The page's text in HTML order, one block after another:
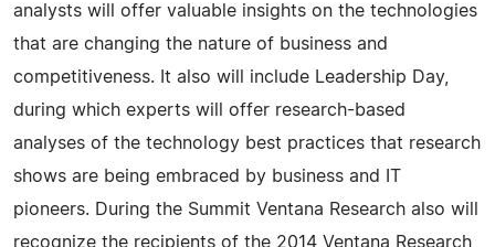
analysts will offer valuable insights on the technologies
that are changing the nature of business and
competitiveness. It also will include Leadership Day,
during which experts will offer research-based
analyses of the technology best practices that research
shows are being embraced by business and IT
pioneers. During the Summit Ventana Research also will
recognize the recipients of the 2014 Ventana Research